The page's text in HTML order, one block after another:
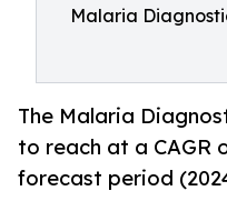
Malaria
The Malaria
to reach at a CAGR
forecast period